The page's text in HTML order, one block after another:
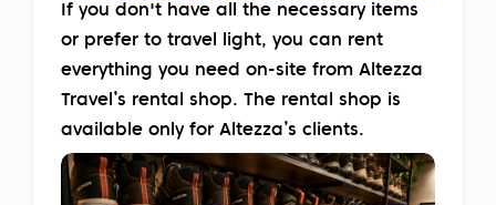
If you don't have all the necessary items
or prefer to travel light, you can rent
everything you need on-site from Altezza
Travel’s rental shop. The rental shop is
available only for Altezza’s clients.